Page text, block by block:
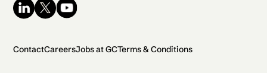
ContactCareersJobs at GCTerms & Conditions